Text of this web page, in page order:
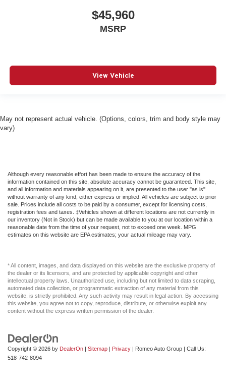
$45,960
MSRP
View Vehicle
May not represent actual vehicle. (Options, colors, trim and body style may
vary)
Although every reasonable effort has been made to ensure the accuracy of the
information contained on this site, absolute accuracy cannot be guaranteed. This site,
and all information and materials appearing on it, are presented to the user "as is"
without warranty of any kind, either express or implied. All vehicles are subject to prior
sale. Prices include all costs to be paid by a consumer, except for licensing costs,
registration fees and taxes. ‡Vehicles shown at different locations are not currently in
our inventory (Not in Stock) but can be made available to you at our location within a
reasonable date from the time of your request, not to exceed one week. MPG
estimates on this website are EPA estimates; your actual mileage may vary.
* All content, images, and data displayed on this website are the exclusive property of
the dealer or its licensors, and are protected by applicable copyright and other
intellectual property laws. Unauthorized use, including but not limited to data scraping,
automated data collection, or programmatic extraction of any material from this
website, is strictly prohibited. Any such activity may result in legal action. By accessing
this website, you agree not to copy, reproduce, distribute, or otherwise exploit any
content without the express written permission of the dealer.
Copyright © 2026 by DealerOn | Sitemap | Privacy | Romeo Auto Group | Call Us:
518-742-8094